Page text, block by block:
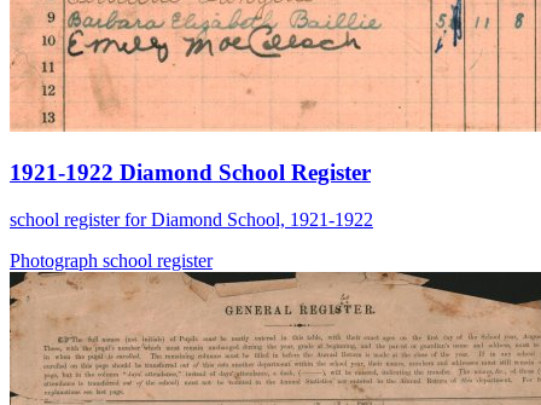
1921-1922 Diamond School Register
school register for Diamond School, 1921-1922
Photograph school register